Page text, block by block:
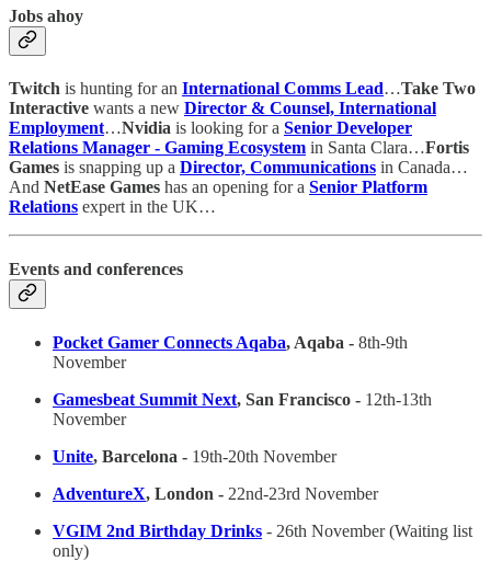
Jobs ahoy
Twitch is hunting for an International Comms Lead…Take Two
Interactive wants a new Director & Counsel, International
Employment…Nvidia is looking for a Senior Developer
Relations Manager - Gaming Ecosystem in Santa Clara…Fortis
Games is snapping up a Director, Communications in Canada…
And NetEase Games has an opening for a Senior Platform
Relations expert in the UK…
Events and conferences
Pocket Gamer Connects Aqaba, Aqaba - 8th-9th
November
Gamesbeat Summit Next, San Francisco - 12th-13th
November
Unite, Barcelona - 19th-20th November
AdventureX, London - 22nd-23rd November
VGIM 2nd Birthday Drinks - 26th November (Waiting list
only)